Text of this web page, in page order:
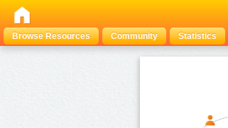
Browse Resources
Community Statistics